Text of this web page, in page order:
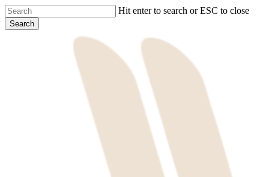
Skip
to
main
Hit enter to search or ESC to close
Search